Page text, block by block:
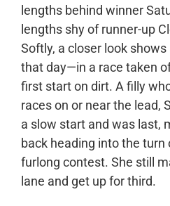
lengths behind winner
lengths shy of runner-up
Softly, a closer look
that day—in a race taken
first start on dirt. A filly
races on or near the lead,
a slow start and was last,
back heading into the turn
furlong contest. She still
lane and get up for third.